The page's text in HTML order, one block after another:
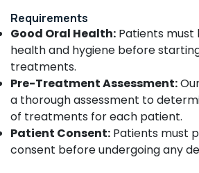
in
Narikkuni
Doctors
For
Dental
in
Narikkuni
Dental
Whitening
Requirements
Good Oral Health: Patients must
health and hygiene before
treatments.
Pre-Treatment Assessment:
a thorough assessment to
of treatments for each patient.
Patient Consent: Patients must
consent before undergoing any